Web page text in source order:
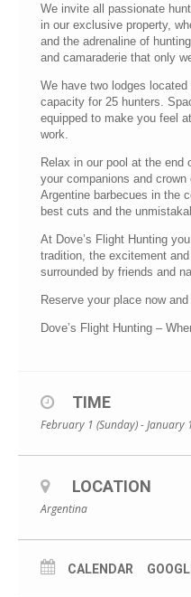
We invite all passionate
in our exclusive property,
and the adrenaline of
and camaraderie that only
We have two lodges
capacity for 25 hunters.
equipped to make you feel
work.
Relax in our pool at the end
your companions and
Argentine barbecues in the
best cuts and the
At Dove’s Flight Hunting
tradition, the excitement
surrounded by friends and
Reserve your place now
Dove’s Flight Hunting –
TIME
February 1 (Sunday) - January
LOCATION
Argentina
CALENDAR